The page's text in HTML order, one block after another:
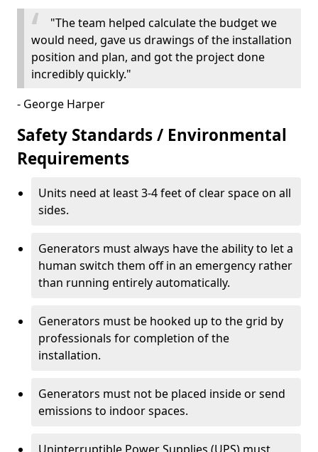
"The team helped calculate the budget we
would need, gave us drawings of the installation
position and plan, and got the project done
incredibly quickly."
- George Harper
Safety Standards / Environmental
Requirements
Units need at least 3-4 feet of clear space on all
sides.
Generators must always have the ability to let a
human switch them off in an emergency rather
than running entirely automatically.
Generators must be hooked up to the grid by
professionals for completion of the
installation.
Generators must not be placed inside or send
emissions to indoor spaces.